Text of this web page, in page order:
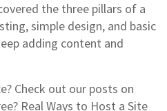
the three pillars of a
simple design, and basic
adding content and
Check out our posts on
Real Ways to Host a Site